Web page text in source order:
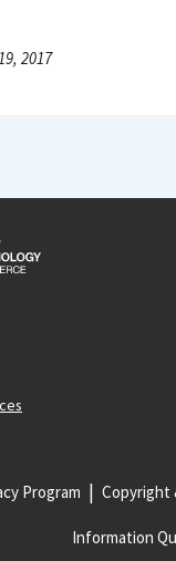
2017
Program Copyright
Information